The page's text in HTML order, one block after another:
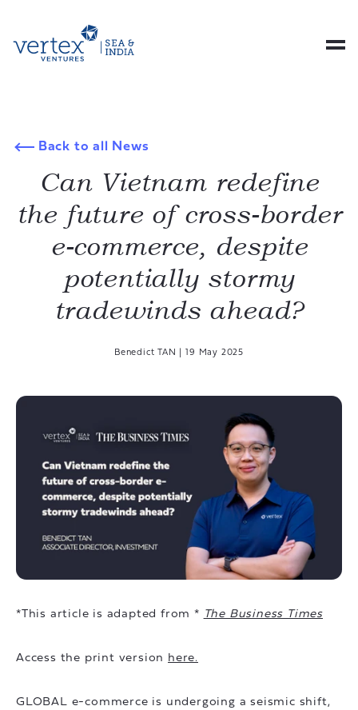
Back to all News
Can Vietnam redefine
the future of cross-border
e-commerce, despite
potentially stormy
tradewinds ahead?
Benedict TAN 19 May 2025
*This article is adapted from * The Business Times
Access the print version here.
GLOBAL e-commerce is undergoing a seismic shift,